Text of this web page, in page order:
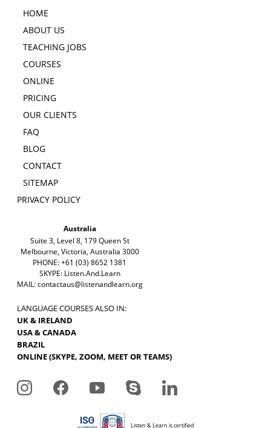
HOME
ABOUT US
TEACHING JOBS
COURSES
ONLINE
PRICING
OUR CLIENTS
FAQ
BLOG
CONTACT
SITEMAP
PRIVACY POLICY
Australia
Suite 3, Level 8, 179 Queen St
Melbourne, Victoria, Australia 3000
PHONE: +61 (03) 8652 1381
SKYPE: Listen.And.Learn
MAIL:contactaus@listenandlearn.org
LANGUAGE COURSES ALSO IN:
UK & IRELAND
USA & CANADA
BRAZIL
ONLINE (SKYPE, ZOOM, MEET OR TEAMS)